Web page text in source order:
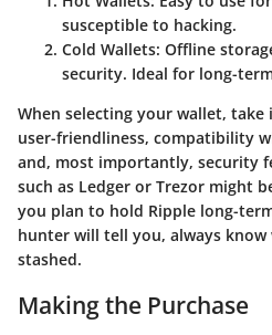
susceptible to hacking.
Cold Wallets: Offline
security. Ideal for long-
When selecting your wallet,
user-friendliness, compatibility
and, most importantly, security
such as Ledger or Trezor might
you plan to hold Ripple long-
hunter will tell you, always
stashed.
Making the Purchase